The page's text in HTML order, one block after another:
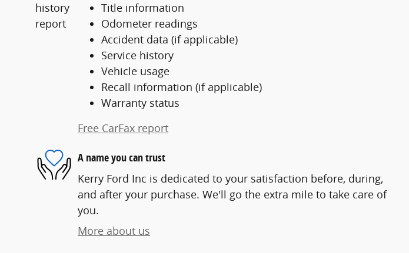
Title information
Odometer readings
Accident data (if applicable)
Service history
Vehicle usage
Recall information (if applicable)
Warranty status
Free CarFax report
A name you can trust
Kerry Ford Inc is dedicated to your satisfaction before, during,
and after your purchase. We'll go the extra mile to take care of
you.
More about us